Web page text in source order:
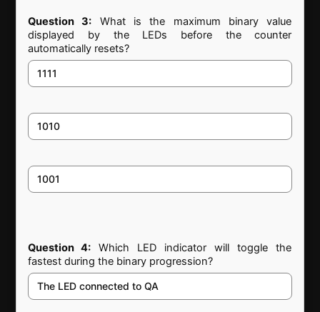
Question 3: What is the maximum binary value
displayed by the LEDs before the counter
automatically resets?
1111
1010
1001
Question 4: Which LED indicator will toggle the
fastest during the binary progression?
The LED connected to QA